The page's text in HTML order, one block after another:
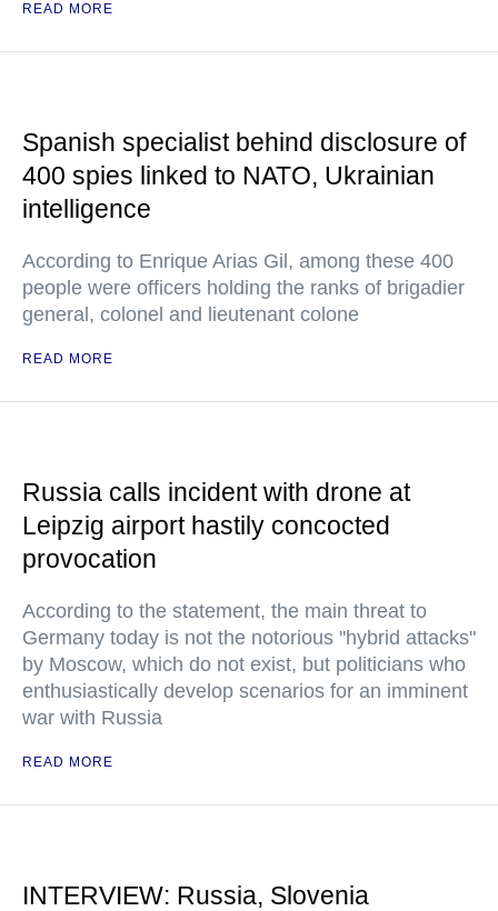
READ MORE
Spanish specialist behind disclosure of
400 spies linked to NATO, Ukrainian
intelligence
According to Enrique Arias Gil, among these 400
people were officers holding the ranks of brigadier
general, colonel and lieutenant colone
READ MORE
Russia calls incident with drone at
Leipzig airport hastily concocted
provocation
According to the statement, the main threat to
Germany today is not the notorious "hybrid attacks"
by Moscow, which do not exist, but politicians who
enthusiastically develop scenarios for an imminent
war with Russia
READ MORE
INTERVIEW: Russia, Slovenia